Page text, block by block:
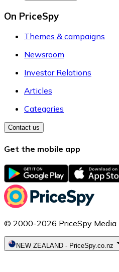
On PriceSpy
Themes & campaigns
Newsroom
Investor Relations
Articles
Categories
Contact us
Get the mobile app
© 2000-2026 PriceSpy Media
NEW ZEALAND - PriceSpy.co.nz